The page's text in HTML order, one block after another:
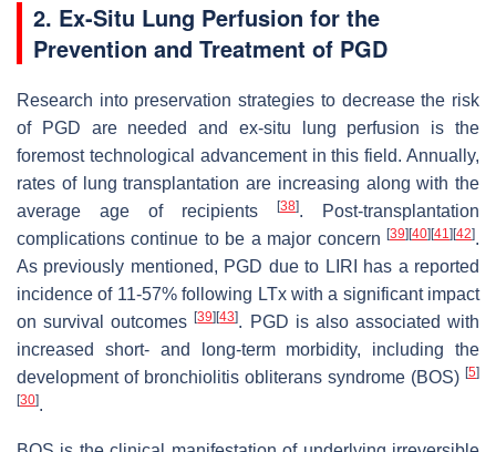
2. Ex-Situ Lung Perfusion for the
Prevention and Treatment of PGD
Research into preservation strategies to decrease the risk
of PGD are needed and ex-situ lung perfusion is the
foremost technological advancement in this field. Annually,
rates of lung transplantation are increasing along with the
average age of recipients
[38]. Post-transplantation
complications continue to be a major concern [39] [40] [41] [42].
As previously mentioned, PGD due to LIRI has a reported
incidence of 11-57% following LTx with a significant impact
on survival outcomes[39] [43]. PGD is also associated with
increased short- and long-term morbidity, including the
development of bronchiolitis obliterans syndrome (BOS) [5]
[30].